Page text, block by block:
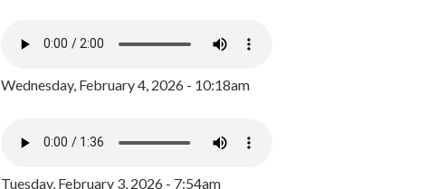
Wednesday, February 4, 2026 - 10:18am
Tuesday, February 3, 2026 - 7:54am